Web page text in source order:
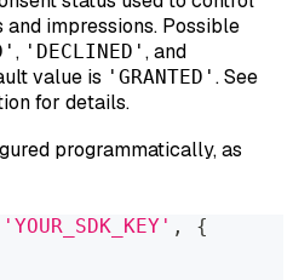
impressions. Possible
, 'DECLINED' , and
value is 'GRANTED' . See
for details.
programmatically, as
'YOUR_SDK_KEY' ,
{